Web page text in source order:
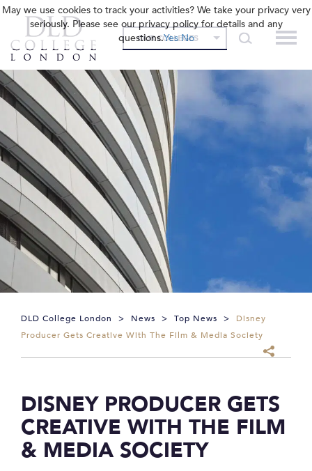
OUR COLLEGES
DLD College London > News > Top News >
Disney
Producer Gets Creative With The Film & Media Society
DISNEY PRODUCER GETS
CREATIVE WITH THE FILM
& MEDIA SOCIETY
May we use cookies to track your activities? We take your privacy very
seriously. Please see our privacy policy for details and any
questions.Yes No